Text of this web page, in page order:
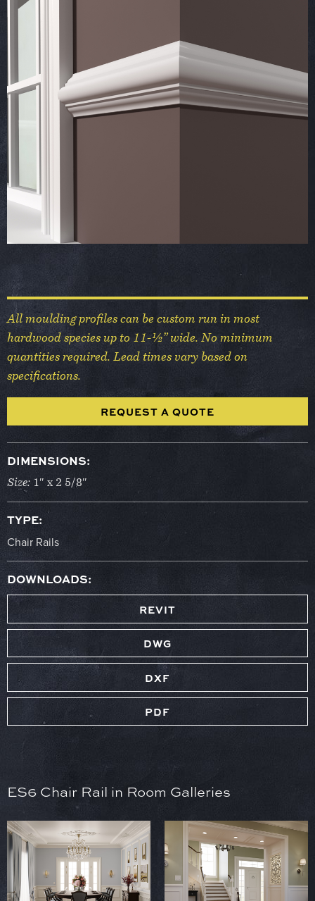
All moulding profiles can be custom run in most
hardwood species up to 11-½” wide. No minimum
quantities required. Lead times vary based on
specifications.
REQUEST A QUOTE
DIMENSIONS:
Size: 1″ x 2 5/8″
TYPE:
Chair Rails
DOWNLOADS:
REVIT
DWG
DXF
PDF
ES6 Chair Rail in Room Galleries